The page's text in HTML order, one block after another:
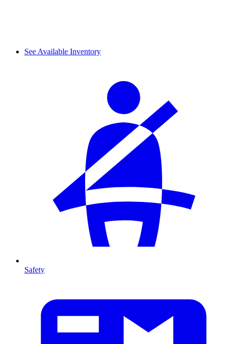
See Available Inventory
Safety